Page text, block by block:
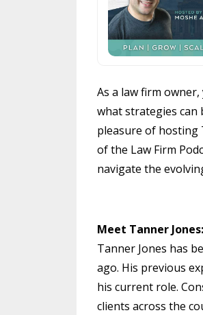
As a law firm
what strategies can
pleasure of hosting
of the Law Firm
navigate the
Meet Tanner
Tanner Jones has
ago. His previous
his current role.
clients across the